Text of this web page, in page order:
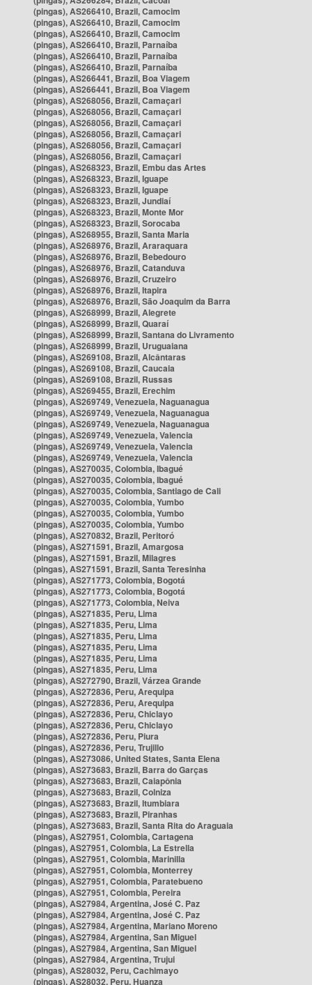
(pingas), AS266410, Brazil, Camocim
(pingas), AS266410, Brazil, Camocim
(pingas), AS266410, Brazil, Camocim
(pingas), AS266410, Brazil, Parnaíba
(pingas), AS266410, Brazil, Parnaíba
(pingas), AS266410, Brazil, Parnaíba
(pingas), AS266441, Brazil, Boa Viagem
(pingas), AS266441, Brazil, Boa Viagem
(pingas), AS268056, Brazil, Camaçari
(pingas), AS268056, Brazil, Camaçari
(pingas), AS268056, Brazil, Camaçari
(pingas), AS268056, Brazil, Camaçari
(pingas), AS268056, Brazil, Camaçari
(pingas), AS268056, Brazil, Camaçari
(pingas), AS268323, Brazil, Embu das Artes
(pingas), AS268323, Brazil, Iguape
(pingas), AS268323, Brazil, Iguape
(pingas), AS268323, Brazil, Jundiaí
(pingas), AS268323, Brazil, Monte Mor
(pingas), AS268323, Brazil, Sorocaba
(pingas), AS268955, Brazil, Santa Maria
(pingas), AS268976, Brazil, Araraquara
(pingas), AS268976, Brazil, Bebedouro
(pingas), AS268976, Brazil, Catanduva
(pingas), AS268976, Brazil, Cruzeiro
(pingas), AS268976, Brazil, Itapira
(pingas), AS268976, Brazil, São Joaquim da Barra
(pingas), AS268999, Brazil, Alegrete
(pingas), AS268999, Brazil, Quaraí
(pingas), AS268999, Brazil, Santana do Livramento
(pingas), AS268999, Brazil, Uruguaiana
(pingas), AS269108, Brazil, Alcântaras
(pingas), AS269108, Brazil, Caucaia
(pingas), AS269108, Brazil, Russas
(pingas), AS269455, Brazil, Erechim
(pingas), AS269749, Venezuela, Naguanagua
(pingas), AS269749, Venezuela, Naguanagua
(pingas), AS269749, Venezuela, Naguanagua
(pingas), AS269749, Venezuela, Valencia
(pingas), AS269749, Venezuela, Valencia
(pingas), AS269749, Venezuela, Valencia
(pingas), AS270035, Colombia, Ibagué
(pingas), AS270035, Colombia, Ibagué
(pingas), AS270035, Colombia, Santiago de Cali
(pingas), AS270035, Colombia, Yumbo
(pingas), AS270035, Colombia, Yumbo
(pingas), AS270035, Colombia, Yumbo
(pingas), AS270832, Brazil, Peritoró
(pingas), AS271591, Brazil, Amargosa
(pingas), AS271591, Brazil, Milagres
(pingas), AS271591, Brazil, Santa Teresinha
(pingas), AS271773, Colombia, Bogotá
(pingas), AS271773, Colombia, Bogotá
(pingas), AS271773, Colombia, Neiva
(pingas), AS271835, Peru, Lima
(pingas), AS271835, Peru, Lima
(pingas), AS271835, Peru, Lima
(pingas), AS271835, Peru, Lima
(pingas), AS271835, Peru, Lima
(pingas), AS271835, Peru, Lima
(pingas), AS272790, Brazil, Várzea Grande
(pingas), AS272836, Peru, Arequipa
(pingas), AS272836, Peru, Arequipa
(pingas), AS272836, Peru, Chiclayo
(pingas), AS272836, Peru, Chiclayo
(pingas), AS272836, Peru, Piura
(pingas), AS272836, Peru, Trujillo
(pingas), AS273086, United States, Santa Elena
(pingas), AS273683, Brazil, Barra do Garças
(pingas), AS273683, Brazil, Caiapônia
(pingas), AS273683, Brazil, Colniza
(pingas), AS273683, Brazil, Itumbiara
(pingas), AS273683, Brazil, Piranhas
(pingas), AS273683, Brazil, Santa Rita do Araguaia
(pingas), AS27951, Colombia, Cartagena
(pingas), AS27951, Colombia, La Estrella
(pingas), AS27951, Colombia, Marinilla
(pingas), AS27951, Colombia, Monterrey
(pingas), AS27951, Colombia, Paratebueno
(pingas), AS27951, Colombia, Pereira
(pingas), AS27984, Argentina, José C. Paz
(pingas), AS27984, Argentina, José C. Paz
(pingas), AS27984, Argentina, Mariano Moreno
(pingas), AS27984, Argentina, San Miguel
(pingas), AS27984, Argentina, San Miguel
(pingas), AS27984, Argentina, Trujui
(pingas), AS28032, Peru, Cachimayo
(pingas), AS28032, Peru, Huanza